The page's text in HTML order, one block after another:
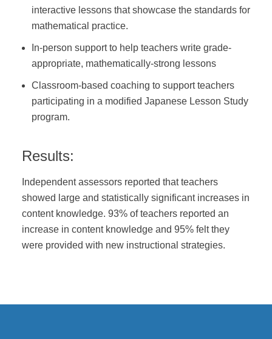
interactive lessons that showcase the standards for
mathematical practice.
In-person support to help teachers write grade-
appropriate, mathematically-strong lessons
Classroom-based coaching to support teachers
participating in a modified Japanese Lesson Study
program.
Results:
Independent assessors reported that teachers
showed large and statistically significant increases in
content knowledge. 93% of teachers reported an
increase in content knowledge and 95% felt they
were provided with new instructional strategies.